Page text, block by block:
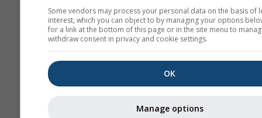
Some vendors may process your personal data on the basis of
interest, which you can object to by managing your options
for a link at the bottom of this page or in the site menu to
withdraw consent in privacy and cookie settings.
OK
Manage options